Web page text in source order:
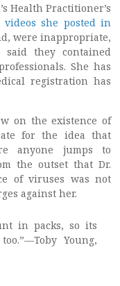
Health Practitioner’s
videos she posted in
were inappropriate,
they contained
She has
registration has
on the existence of
for the idea that
anyone jumps to
the outset that Dr.
of viruses was not
against her.
in packs, so its
Young,